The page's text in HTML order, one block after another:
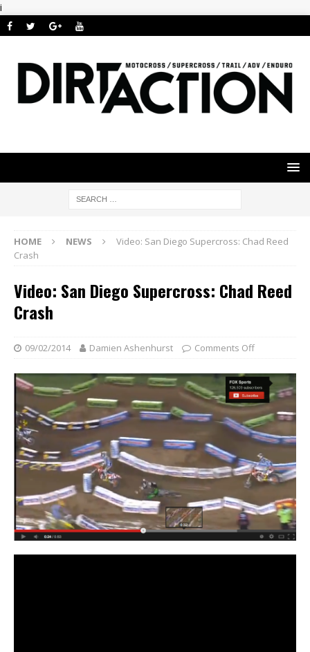
i
HOME NEWS
Video: San Diego Supercross: Chad Reed
Crash
Video: San Diego Supercross: Chad Reed
Crash
09/02/2014 Damien Ashenhurst Comments Off